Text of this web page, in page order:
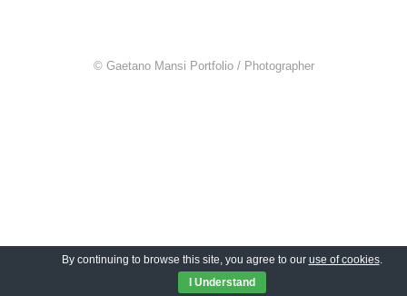
© Gaetano Mansi Portfolio / Photographer
By continuing to browse this site, you agree to our use of cookies.
I Understand